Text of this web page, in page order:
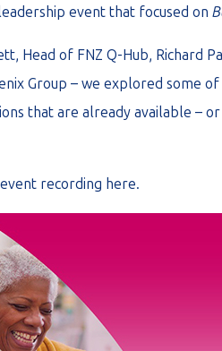
event that focused on
Head of FNZ Q-Hub, Richard
Group – we explored some
that are already available –
event recording here.